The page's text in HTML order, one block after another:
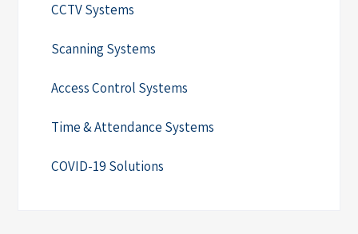
CCTV Systems
Scanning Systems
Access Control Systems
Time & Attendance Systems
COVID-19 Solutions